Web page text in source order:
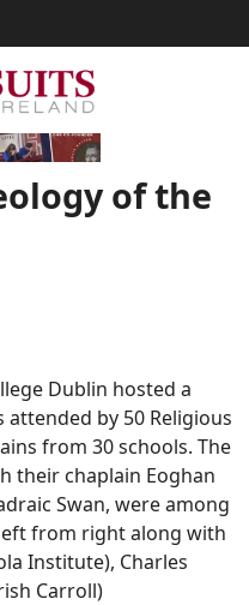
of the
Dublin hosted a
by 50 Religious
from 30 schools. The
their chaplain Eoghan
Swan, were among
from right along with
Institute), Charles
Carroll)